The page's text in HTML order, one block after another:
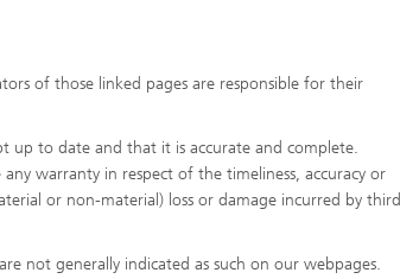
of those linked pages are responsible for their
up to date and that it is accurate and complete.
warranty in respect of the timeliness, accuracy or
or non-material) loss or damage incurred by third
not generally indicated as such on our webpages.